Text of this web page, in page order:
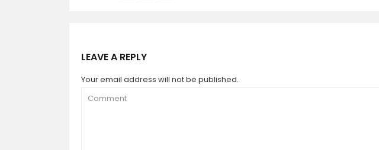
LEAVE A REPLY
Your email address will not be published.